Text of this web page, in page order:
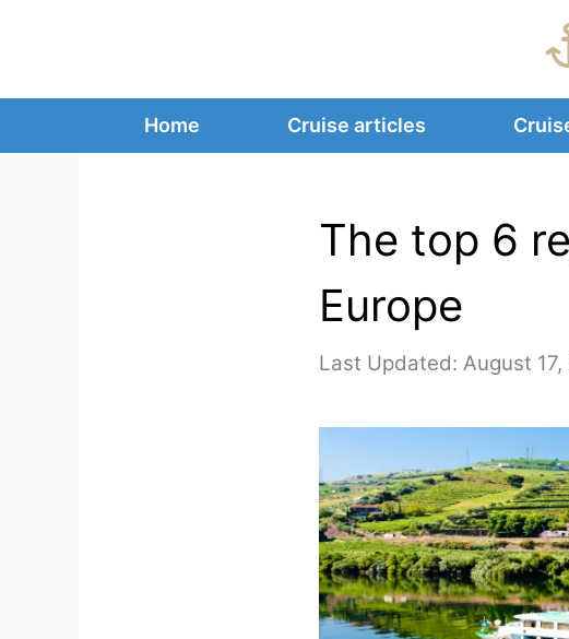
Home Cruise articles
The top 6
Europe
August